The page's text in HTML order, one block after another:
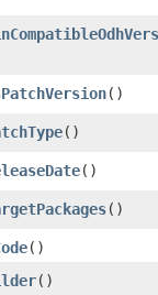
()
()
()
()
()
()